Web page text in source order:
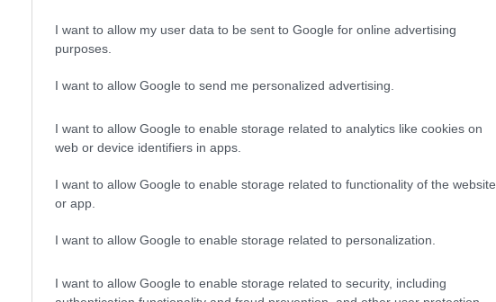
I want to allow my user data to be sent to Google for online advertising
purposes.
I want to allow Google to send me personalized advertising.
I want to allow Google to enable storage related to analytics like cookies on
web or device identifiers in apps.
I want to allow Google to enable storage related to functionality of the website
or app.
I want to allow Google to enable storage related to personalization.
I want to allow Google to enable storage related to security, including